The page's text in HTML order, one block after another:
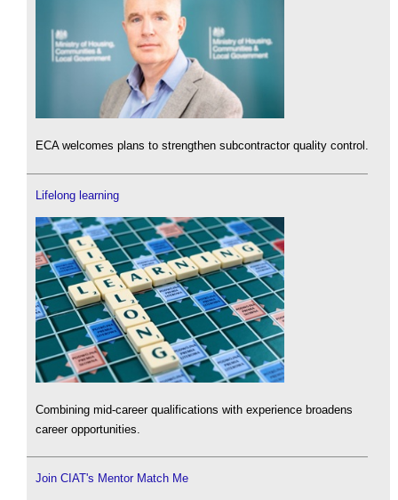
ECA welcomes plans to strengthen subcontractor quality control.
Lifelong learning
Combining mid-career qualifications with experience broadens
career opportunities.
Join CIAT's Mentor Match Me